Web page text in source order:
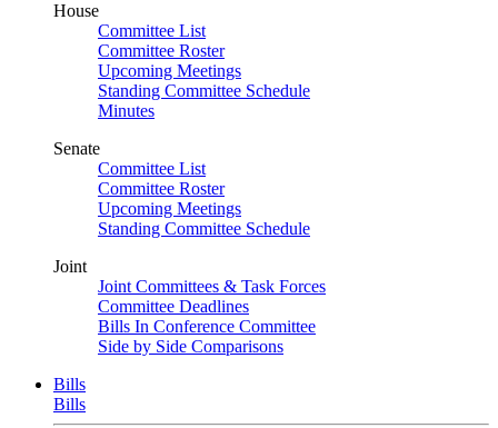
House
Committee List
Committee Roster
Upcoming Meetings
Standing Committee Schedule
Minutes
Senate
Committee List
Committee Roster
Upcoming Meetings
Standing Committee Schedule
Joint
Joint Committees & Task Forces
Committee Deadlines
Bills In Conference Committee
Side by Side Comparisons
Bills
Bills